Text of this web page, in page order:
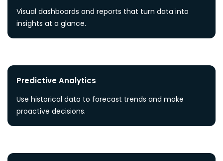
Visual dashboards and reports that turn data into
insights at a glance.
Predictive Analytics
Use historical data to forecast trends and make
proactive decisions.